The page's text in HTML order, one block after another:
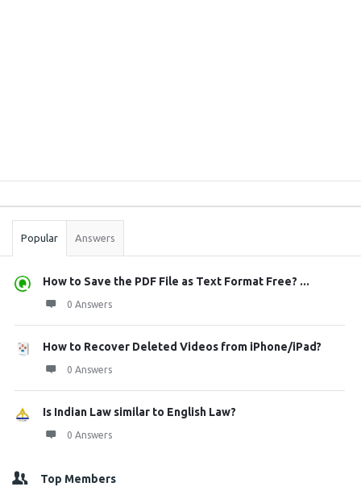
Stats
Popular Answers
How to Save the PDF File as Text Format Free? ...
0 Answers
How to Recover Deleted Videos from iPhone/iPad?
0 Answers
Is Indian Law similar to English Law?
0 Answers
Top Members